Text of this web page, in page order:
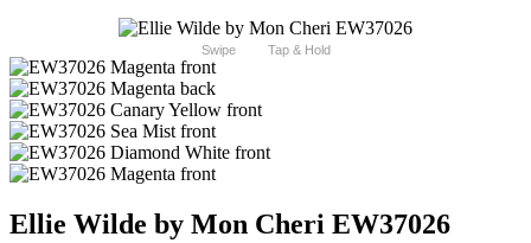
Swipe Tap & Hold
Ellie Wilde by Mon Cheri EW37026